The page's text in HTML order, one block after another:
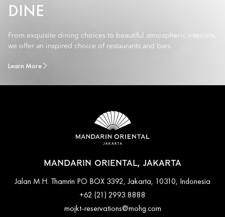
DINE
From exquisite dining choices to beautiful atmospheric interiors,
we offer an inspired choice of restaurants and bars.
Learn More
MANDARIN ORIENTAL, JAKARTA
Jalan M.H. Thamrin PO BOX 3392, Jakarta, 10310, Indonesia
+62 (21) 2993 8888
mojkt-reservations@mohg.com